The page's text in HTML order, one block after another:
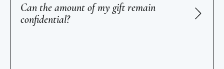
Can the amount of my gift remain
confidential?